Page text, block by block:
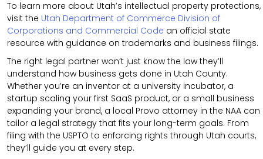
To learn more about Utah’s intellectual property protections,
visit the Utah Department of Commerce Division of
Corporations and Commercial Code an official state
resource with guidance on trademarks and business filings.
The right legal partner won’t just know the law they’ll
understand how business gets done in Utah County.
Whether you’re an inventor at a university incubator, a
startup scaling your first SaaS product, or a small business
expanding your brand, a local Provo attorney in the NAA can
tailor a legal strategy that fits your long-term goals. From
filing with the USPTO to enforcing rights through Utah courts,
they’ll guide you at every step.